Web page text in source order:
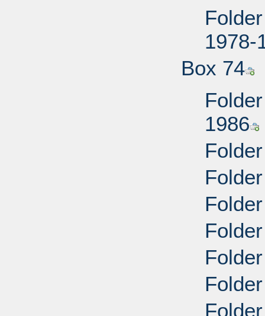
1978-
Box 74
1986